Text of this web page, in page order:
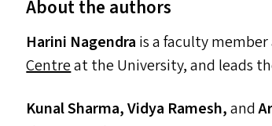
About the authors
Harini Nagendra is a faculty
Centreat the University, and leads
Kunal Sharma, Vidya Ramesh,and